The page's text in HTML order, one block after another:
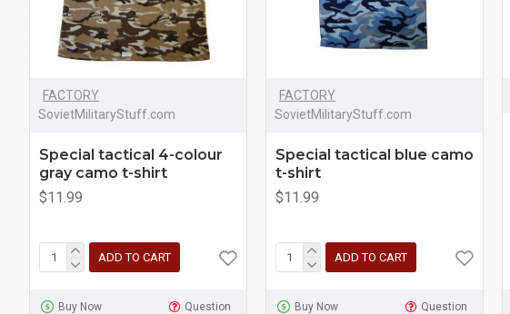
FACTORY
SovietMilitaryStuff.com
Special tactical 4-colour
gray camo t-shirt
$11.99
ADD TO CART
Buy Now Question
FACTORY
SovietMilitaryStuff.com
Special tactical blue camo
t-shirt
$11.99
ADD TO CART
Buy Now Question